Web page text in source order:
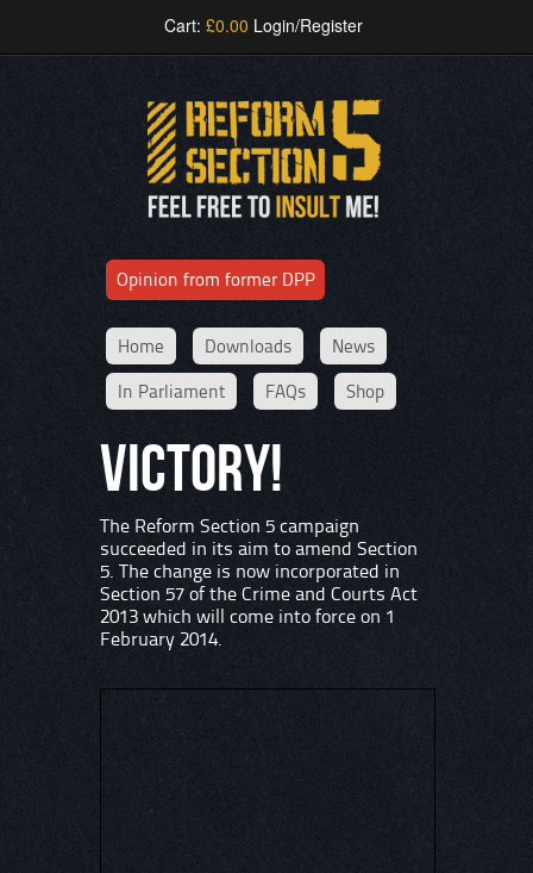
Cart: £0.00 Login/Register
Opinion from former DPP
Home Downloads News
In Parliament FAQs Shop
VICTORY!
The Reform Section 5 campaign
succeeded in its aim to amend Section
5. The change is now incorporated in
Section 57 of the Crime and Courts Act
2013 which will come into force on 1
February 2014.